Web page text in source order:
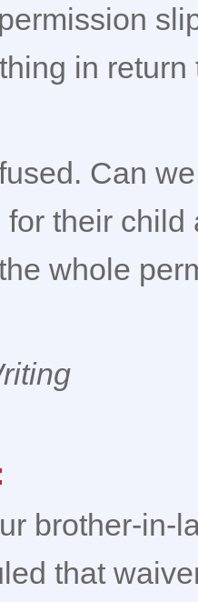
in
Can
their
whole
brother-in-
that